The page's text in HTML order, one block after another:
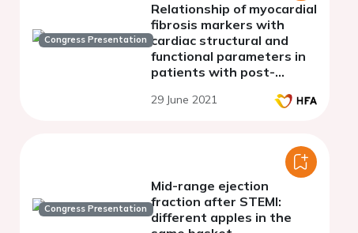
Congress Presentation
Relationship of myocardial
fibrosis markers with
cardiac structural and
functional parameters in
patients with post-
29 June 2021
Congress Presentation
Mid-range ejection
fraction after STEMI:
different apples in the